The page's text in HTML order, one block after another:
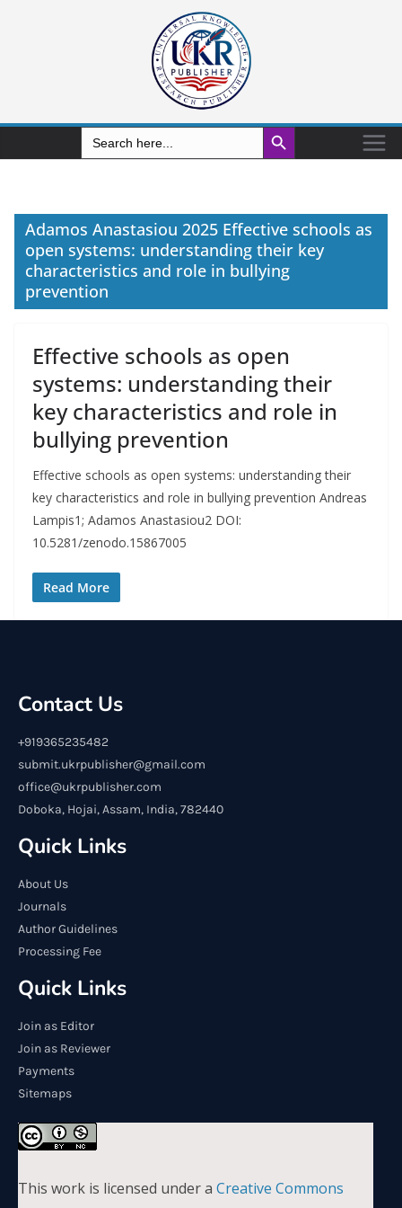
Search
for:
Search Button
Adamos Anastasiou 2025 Effective schools as
open systems: understanding their key
characteristics and role in bullying
prevention
Effective schools as open
systems: understanding their
key characteristics and role in
bullying prevention
Effective schools as open systems: understanding their
key characteristics and role in bullying prevention Andreas
Lampis1; Adamos Anastasiou2 DOI:
10.5281/zenodo.15867005
Read More
Contact Us
+919365235482
submit.ukrpublisher@gmail.com
office@ukrpublisher.com
Doboka, Hojai, Assam, India, 782440
Quick Links
About Us
Journals
Author Guidelines
Processing Fee
Quick Links
Join as Editor
Join as Reviewer
Payments
Sitemaps
This work is licensed under a Creative Commons